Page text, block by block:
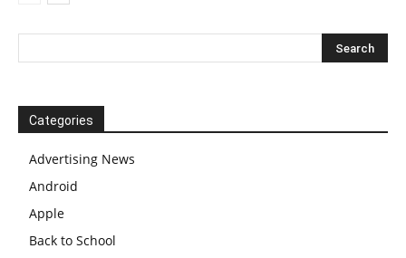
Categories
Advertising News
Android
Apple
Back to School